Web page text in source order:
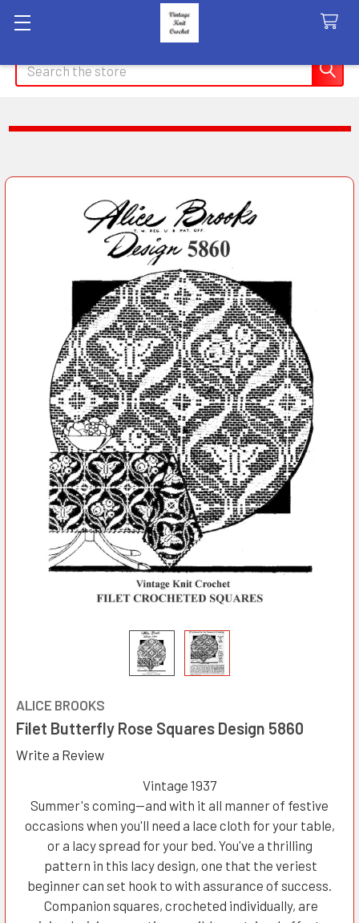
Search
ALICE BROOKS
Filet Butterfly Rose Squares Design 5860
Write a Review
Vintage 1937
Summer's coming—and with it all manner of festive
occasions when you'll need a lace cloth for your table,
or a lacy spread for your bed. You've a thrilling
pattern in this lacy design, one that the veriest
beginner can set hook to with assurance of success.
Companion squares, crocheted individually, are